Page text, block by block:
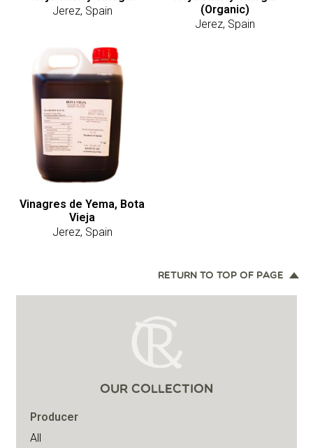
Jerez, Spain
(Organic)
Jerez, Spain
Vinagres de Yema, Bota
Vieja
Jerez, Spain
RETURN TO TOP OF PAGE
OUR COLLECTION
Producer
All